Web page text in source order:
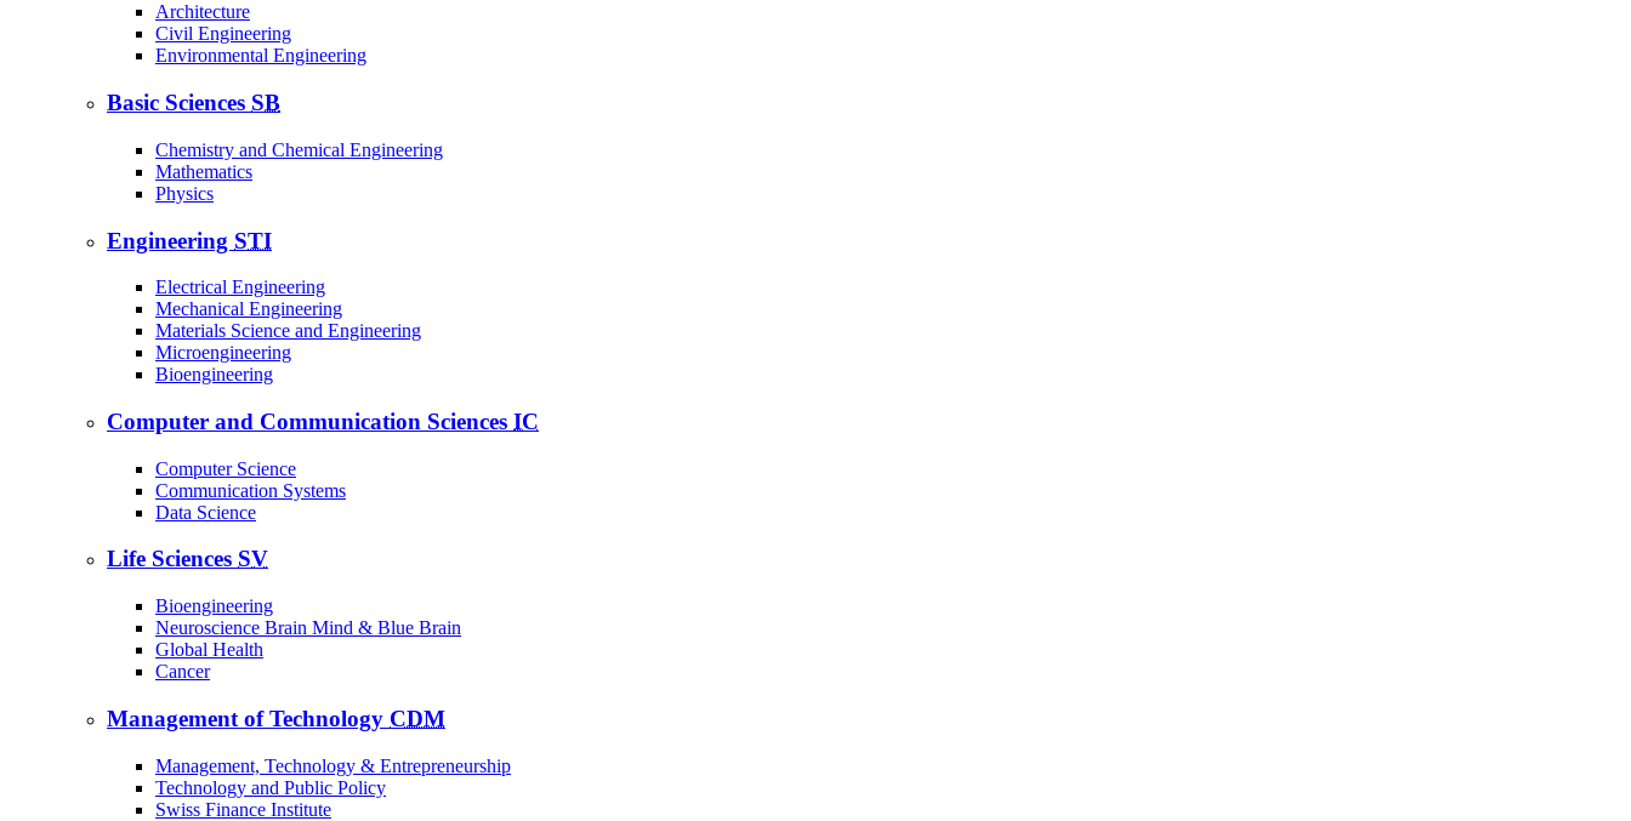
Architecture
Civil Engineering
Environmental Engineering
Basic Sciences SB
Chemistry and Chemical Engineering
Mathematics
Physics
Engineering STI
Electrical Engineering
Mechanical Engineering
Materials Science and Engineering
Microengineering
Bioengineering
Computer and Communication Sciences IC
Computer Science
Communication Systems
Data Science
Life Sciences SV
Bioengineering
Neuroscience Brain Mind & Blue Brain
Global Health
Cancer
Management of Technology CDM
Management, Technology & Entrepreneurship
Technology and Public Policy
Swiss Finance Institute